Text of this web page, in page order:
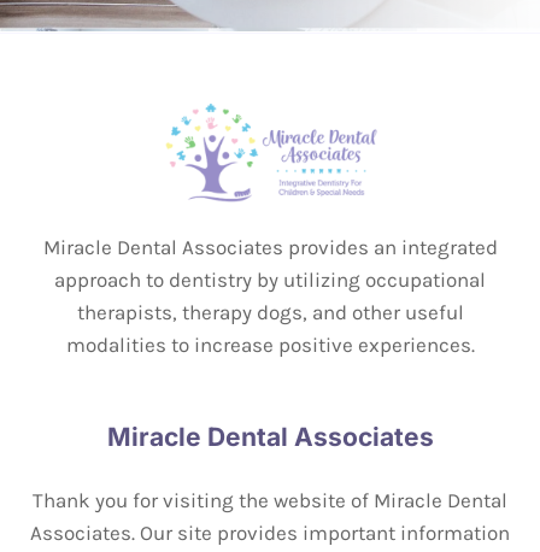
Miracle Dental Associates provides an integrated
approach to dentistry by utilizing occupational
therapists, therapy dogs, and other useful
modalities to increase positive experiences.
Miracle Dental Associates
Thank you for visiting the website of Miracle Dental
Associates. Our site provides important information